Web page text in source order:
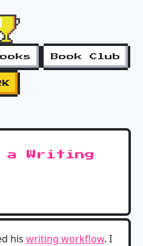
Book Club
a Writing
his writing workflow. I